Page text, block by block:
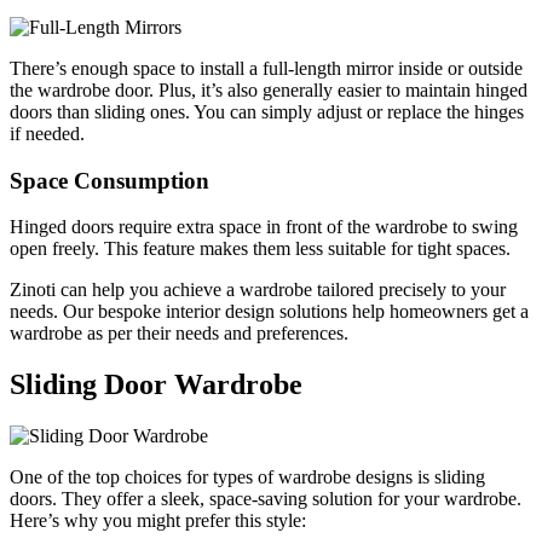
There’s enough space to install a full-length mirror inside or outside
the wardrobe door. Plus, it’s also generally easier to maintain hinged
doors than sliding ones. You can simply adjust or replace the hinges
if needed.
Space Consumption
Hinged doors require extra space in front of the wardrobe to swing
open freely. This feature makes them less suitable for tight spaces.
Zinoti can help you achieve a wardrobe tailored precisely to your
needs. Our bespoke interior design solutions help homeowners get a
wardrobe as per their needs and preferences.
Sliding Door Wardrobe
One of the top choices for types of wardrobe designs is sliding
doors. They offer a sleek, space-saving solution for your wardrobe.
Here’s why you might prefer this style: